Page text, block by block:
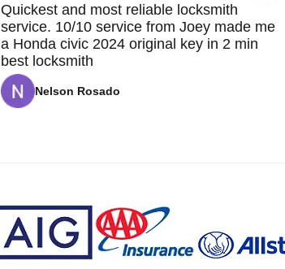
Quickest and most reliable locksmith
service. 10/10 service from Joey made me
a Honda civic 2024 original key in 2 min
best locksmith
Nelson Rosado